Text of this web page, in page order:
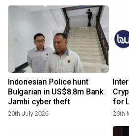
Indonesian Police hunt
Bulgarian in US$8.8m Bank
Jambi cyber theft
20th July 2026
for
26th